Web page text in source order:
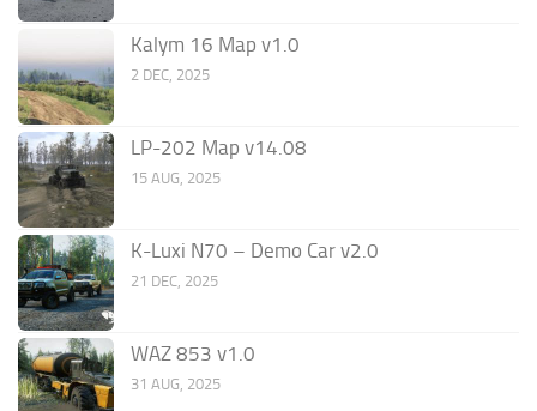
Kalym 16 Map v1.0
2 DEC, 2025
LP-202 Map v14.08
15 AUG, 2025
K-Luxi N70 – Demo Car v2.0
21 DEC, 2025
WAZ 853 v1.0
31 AUG, 2025